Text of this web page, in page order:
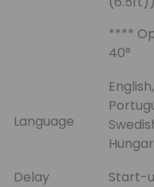
****
40°
Language
Delay
Start-